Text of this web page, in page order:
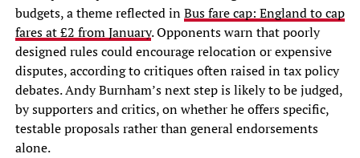
budgets, a theme reflected inBus fare cap: England to cap
fares at £2 from January. Opponents warn that poorly
designed rules could encourage relocation or expensive
disputes, according to critiques often raised in tax policy
debates. Andy Burnham’s next step is likely to be judged,
by supporters and critics, on whether he offers specific,
testable proposals rather than general endorsements
alone.